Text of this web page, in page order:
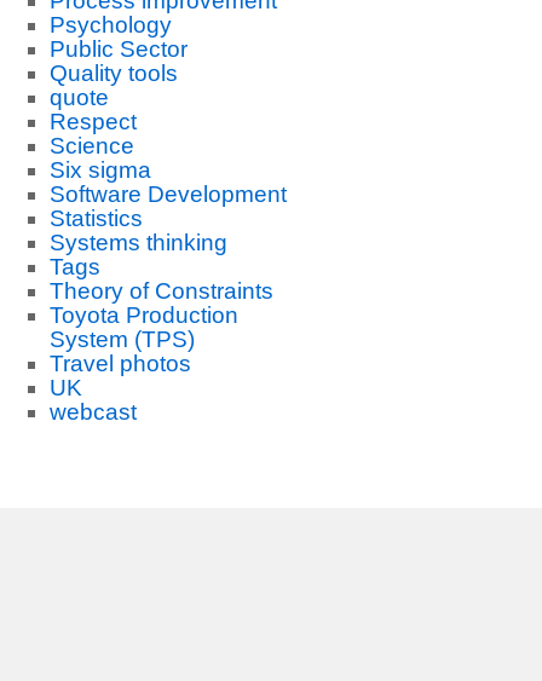
Psychology
Public Sector
Quality tools
quote
Respect
Science
Six sigma
Software Development
Statistics
Systems thinking
Tags
Theory of Constraints
Toyota Production
System (TPS)
Travel photos
UK
webcast